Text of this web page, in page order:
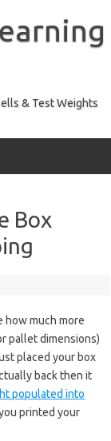
& Test Weights
Box
how much more
pallet dimensions)
placed your box
back then it
populated into
printed your